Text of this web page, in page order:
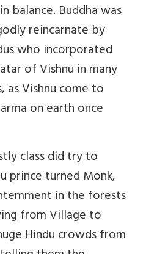
balance. Buddha was
reincarnate by
who incorporated
of Vishnu in many
as Vishnu come to
on earth once
class did try to
prince turned Monk,
in the forests
from Village to
Hindu crowds from